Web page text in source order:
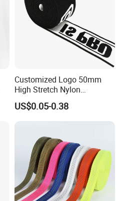
Customized Logo 50mm
High Stretch Nylon
Jacquard Elastic Band
Elastic Tape for Sportswear
US$0.05-0.38